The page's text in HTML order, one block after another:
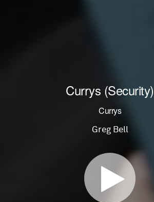
Currys (Security)
Currys
Greg Bell